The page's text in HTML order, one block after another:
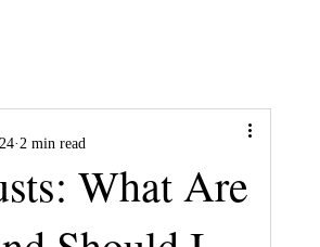
What Are
2 min read